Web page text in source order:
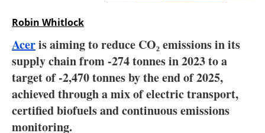
Interviews
Blogs
Robin Whitlock
Aceris aiming to reduce CO₂ emissions in its
supply chain from -274 tonnes in 2023 to a
target of -2,470 tonnes by the end of 2025,
achieved through a mix of electric transport,
certified biofuels and continuous emissions
monitoring.